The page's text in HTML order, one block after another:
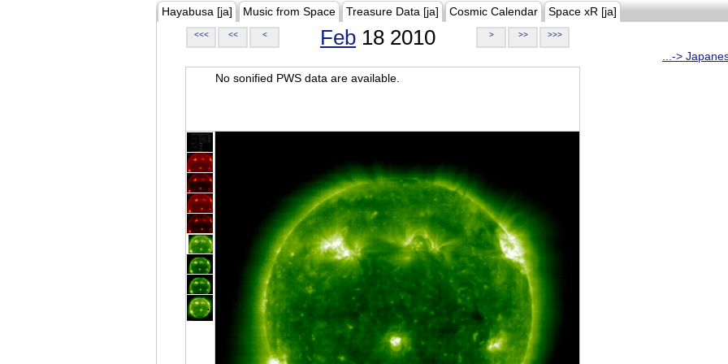
Hayabusa [ja] Music from Space Treasure Data [ja] Cosmic Calendar Space xR [ja]
<<< << < Feb 18 2010 > >> >>>
...->
No sonified PWS data are available.